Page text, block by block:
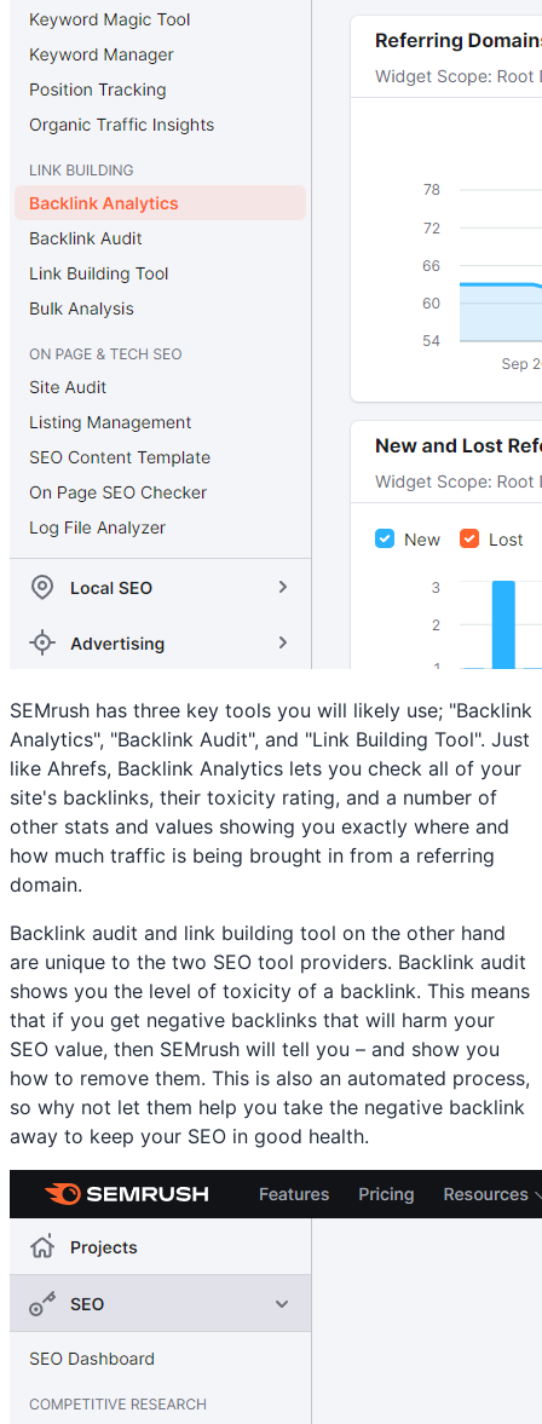
SEMrush has three key tools you will likely use; "Backlink
Analytics", "Backlink Audit", and "Link Building Tool". Just
like Ahrefs, Backlink Analytics lets you check all of your
site's backlinks, their toxicity rating, and a number of
other stats and values showing you exactly where and
how much traffic is being brought in from a referring
domain.
Backlink audit and link building tool on the other hand
are unique to the two SEO tool providers. Backlink audit
shows you the level of toxicity of a backlink. This means
that if you get negative backlinks that will harm your
SEO value, then SEMrush will tell you – and show you
how to remove them. This is also an automated process,
so why not let them help you take the negative backlink
away to keep your SEO in good health.